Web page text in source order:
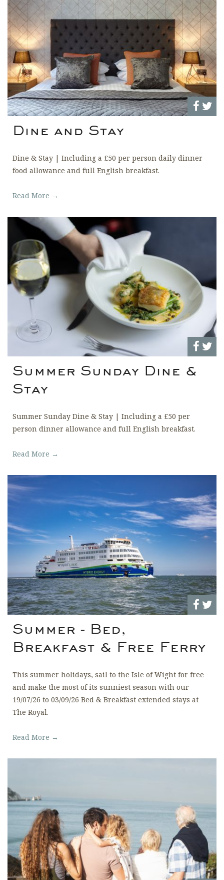
Dine and Stay
Dine & Stay | Including a £50 per person daily dinner
food allowance and full English breakfast.
Read More →
Summer Sunday Dine &
Stay
Summer Sunday Dine & Stay | Including a £50 per
person dinner allowance and full English breakfast.
Read More →
Summer - Bed,
Breakfast & Free Ferry
This summer holidays, sail to the Isle of Wight for free
and make the most of its sunniest season with our
19/07/26 to 03/09/26 Bed & Breakfast extended stays at
The Royal.
Read More →